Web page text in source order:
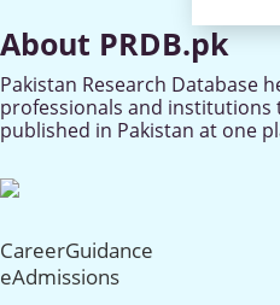
About PRDB.pk
Pakistan Research Database
professionals and institutions
published in Pakistan at one
CareerGuidance
eAdmissions